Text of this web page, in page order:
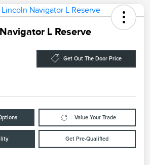
L Reserve
Get Out The Door Price
Value Your Trade
Get Pre-Qualified